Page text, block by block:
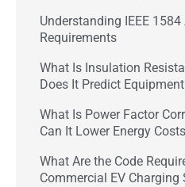
Understanding IEEE
Requirements
What Is Insulation
Does It Predict
What Is Power Factor
Can It Lower Energy
What Are the Code
Commercial EV Charging